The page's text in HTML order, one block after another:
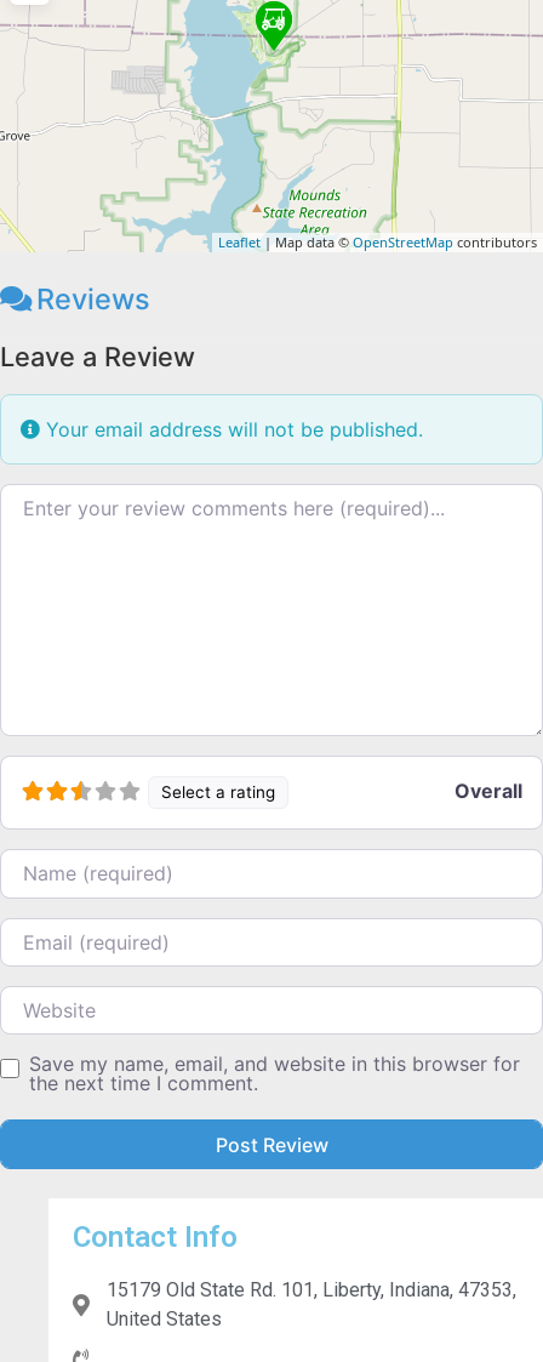
Leaflet | Map data © OpenStreetMap contributors
Reviews
Leave a Review
Your email address will not be published.
Review text
Select a rating Overall
Name
Email
Website
Save my name, email, and website in this browser for
the next time I comment.
Contact Info
15179 Old State Rd. 101, Liberty, Indiana, 47353,
United States